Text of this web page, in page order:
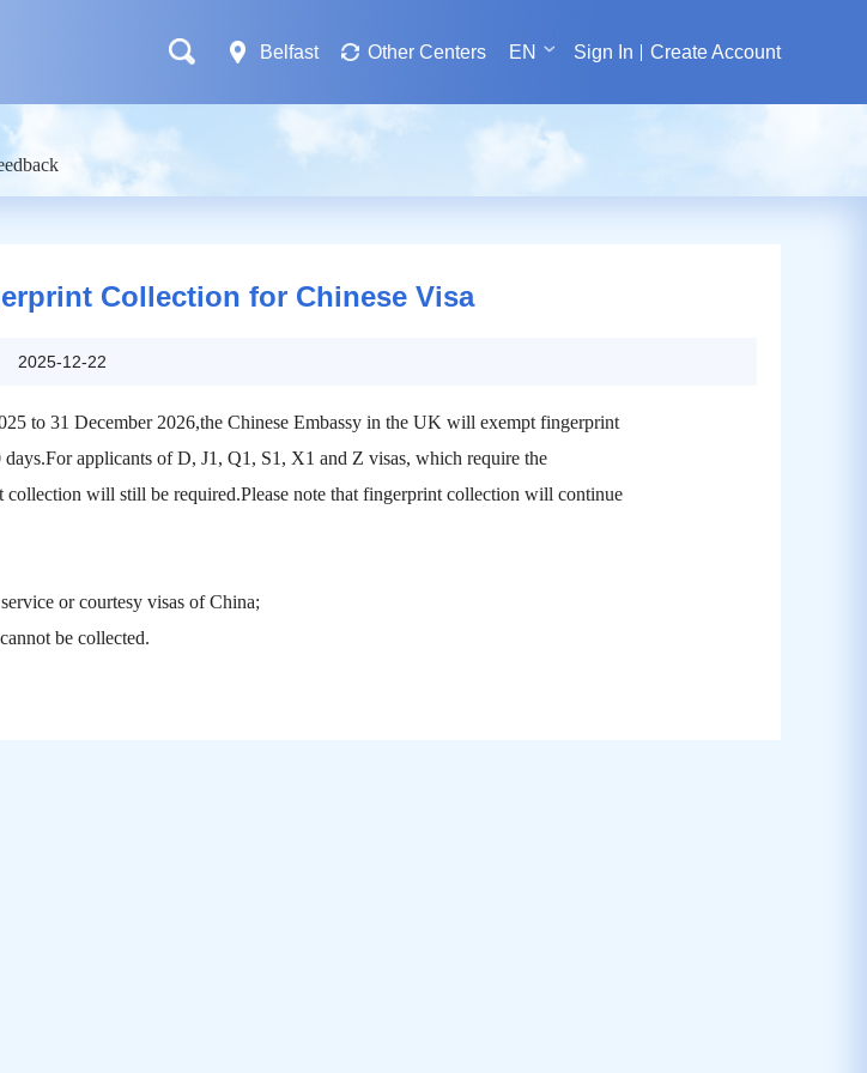
Belfast Other Centers EN Sign In Create Account
Collection for Chinese Visa
2025-12-22
to 31 December 2026,the Chinese Embassy in the UK will exempt fingerprint
applicants of D, J1, Q1, S1, X1 and Z visas, which require the
will still be required.Please note that fingerprint collection will continue
or courtesy visas of China;
be collected.